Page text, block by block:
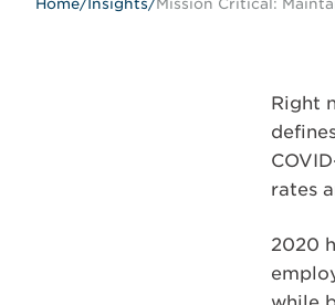
Right
rates
2020